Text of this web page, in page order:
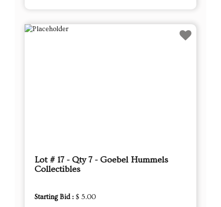
Lot # 17 - Qty 7 - Goebel Hummels
Collectibles
Starting Bid : $ 5.00